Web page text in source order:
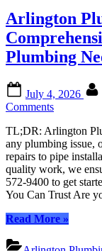
All
Your
Arlington
Plumbing
on
July 4, 2026
Commentson
Plumbing
Services:
Solutions
for
All
Plumbing
TL;DR: Arlington
any plumbing issue,
repairs to pipe
quality work, we
572-9400 to get
You Can Trust Are
Read More
Services:
»